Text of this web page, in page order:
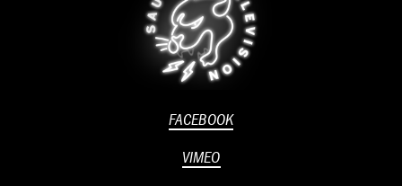
FACEBOOK
VIMEO